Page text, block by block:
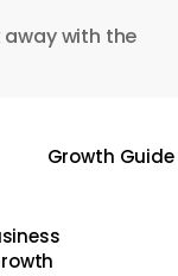
away with the
Growth Guide